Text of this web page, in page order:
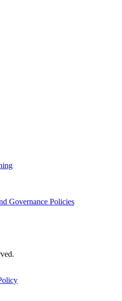
Governance Policies